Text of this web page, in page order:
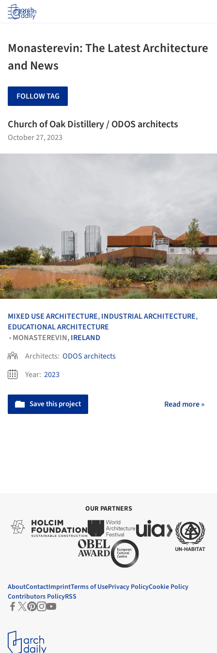
Log in
Monasterevin: The Latest Architecture
and News
FOLLOW TAG
Church of Oak Distillery / ODOS architects
October 27, 2023
MIXED USE ARCHITECTURE,INDUSTRIAL ARCHITECTURE,
EDUCATIONAL ARCHITECTURE
• MONASTEREVIN,IRELAND
Architects: ODOS architects
Year: 2023
Save this project Read more »